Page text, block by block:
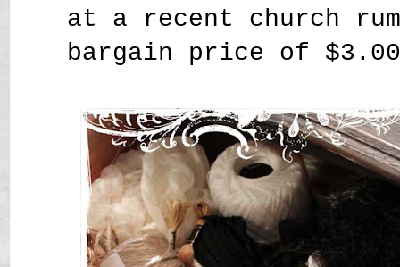
at a recent church
bargain price of